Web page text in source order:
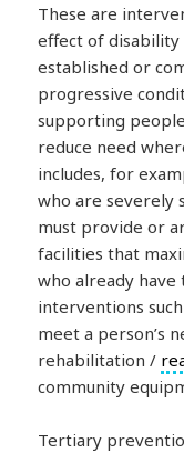
These are
effect of
established or
progressive
supporting
reduce need
includes, for
who are severely
must provide or
facilities that
who already
interventions
meet a person’s
rehabilitation /
community
Tertiary